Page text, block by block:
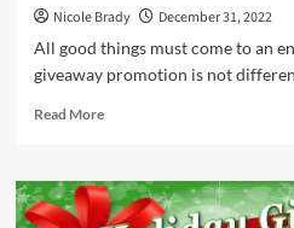
Nicole Brady
December 31, 2022
All good things must come to an
giveaway promotion is not
Read MoreRead
Holiday
Giveaways